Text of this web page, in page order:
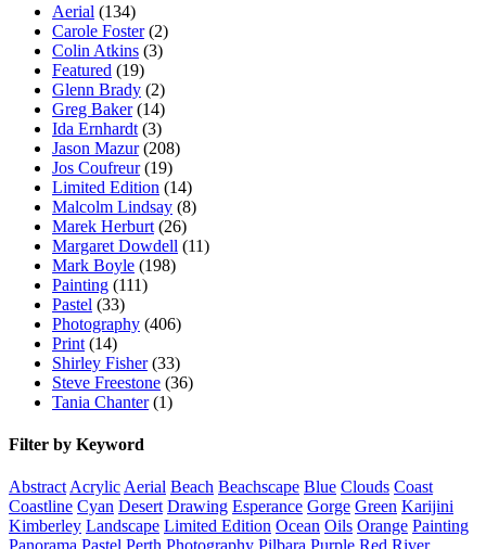
Aerial (134)
Carole Foster (2)
Colin Atkins (3)
Featured (19)
Glenn Brady (2)
Greg Baker (14)
Ida Ernhardt (3)
Jason Mazur (208)
Jos Coufreur (19)
Limited Edition (14)
Malcolm Lindsay (8)
Marek Herburt (26)
Margaret Dowdell (11)
Mark Boyle (198)
Painting (111)
Pastel (33)
Photography (406)
Print (14)
Shirley Fisher (33)
Steve Freestone (36)
Tania Chanter (1)
Filter by Keyword
Abstract Acrylic Aerial Beach Beachscape Blue Clouds Coast
Coastline Cyan Desert Drawing Esperance Gorge Green Karijini
Kimberley Landscape Limited Edition Ocean Oils Orange Painting
Panorama Pastel Perth Photography Pilbara Purple Red River